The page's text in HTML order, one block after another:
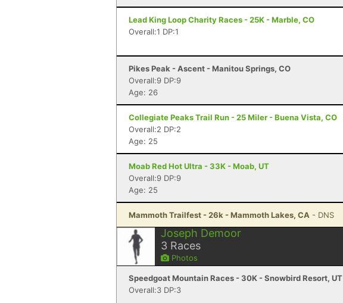
Lead King Loop Charity Races - 25K - Marble, CO
Overall:1 DP:1
Pikes Peak - Ascent - Manitou Springs, CO
Overall:9 DP:9
Age: 26
Collegiate Peaks Trail Run - 25 Miler - Buena Vista, CO
Overall:2 DP:2
Age: 25
Moab Red Hot Ultra - 33K - Moab, UT
Overall:9 DP:9
Age: 25
Mammoth Trailfest - 26k - Mammoth Lakes, CA - DNS
Joseph Demoor
3 Races
Photos
Speedgoat Mountain Races - 30K - Snowbird Resort, UT
Overall:3 DP:3